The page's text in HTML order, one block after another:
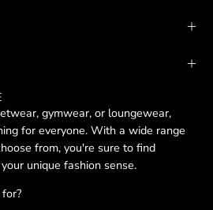
gymwear, or loungewear,
for everyone. With a wide range
from, you're sure to find
unique fashion sense.